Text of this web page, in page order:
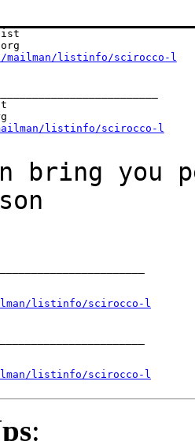
mailman/listinfo/scirocco-l
listinfo/scirocco-l
bring you
listinfo/scirocco-l
listinfo/scirocco-l
: